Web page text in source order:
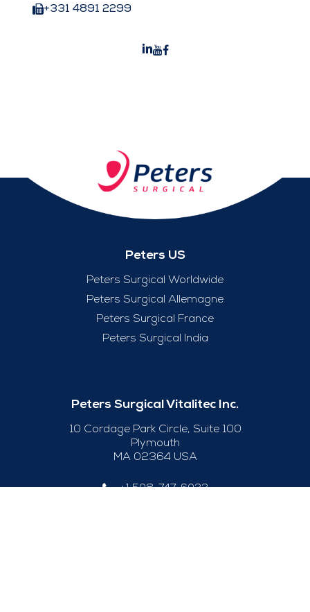
+331 4891 2299
Peters US
Peters Surgical Worldwide
Peters Surgical Allemagne
Peters Surgical France
Peters Surgical India
Peters Surgical Vitalitec Inc.
10 Cordage Park Circle, Suite 100
Plymouth
MA 02364 USA
+1 508-747-6033